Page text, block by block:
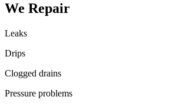
We Repair
Leaks
Drips
Clogged drains
Pressure problems